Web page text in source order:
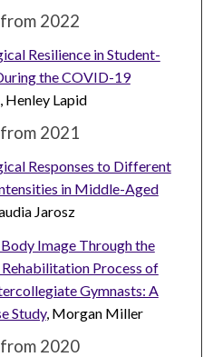
2022
Resilience in Student-
the COVID-19
, Henley Lapid
2021
Responses to Different
in Middle-Aged
Jarosz
Image Through the
Rehabilitation Process of
Gymnasts: A
Study, Morgan Miller
2020